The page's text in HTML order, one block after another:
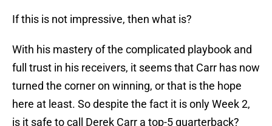
If this is not impressive, then what is?
With his mastery of the complicated playbook and
full trust in his receivers, it seems that Carr has now
turned the corner on winning, or that is the hope
here at least. So despite the fact it is only Week 2,
is it safe to call Derek Carr a top-5 quarterback?